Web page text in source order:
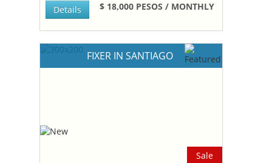
$ 18,000 PESOS / MONTHLY
Details
FIXER IN SANTIAGO
Sale